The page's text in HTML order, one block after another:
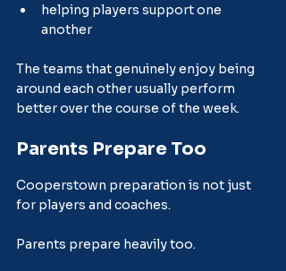
helping players support one
another
The teams that genuinely enjoy being
around each other usually perform
better over the course of the week.
Parents Prepare Too
Cooperstown preparation is not just
for players and coaches.
Parents prepare heavily too.